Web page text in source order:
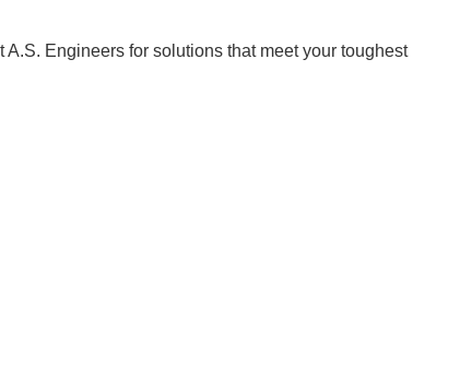
Engineers for solutions that meet your toughest